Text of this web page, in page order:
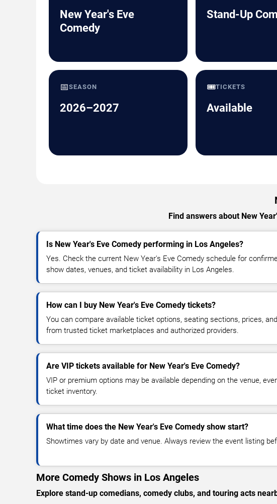
New Year's Eve
Comedy
Stand-Up
📅SEASON
2026–2027
🎟️TICKETS
Available
Find answers about New
Is New Year's Eve Comedy performing in Los Angeles?
Yes. Check the current New Year's Eve Comedy schedule for
show dates, venues, and ticket availability in Los Angeles.
How can I buy New Year's Eve Comedy tickets?
You can compare available ticket options, seating sections, prices,
from trusted ticket marketplaces and authorized providers.
Are VIP tickets available for New Year's Eve Comedy?
VIP or premium options may be available depending on the venue,
ticket inventory.
What time does the New Year's Eve Comedy show start?
Showtimes vary by date and venue. Always review the event listing
More Comedy Shows in Los Angeles
Explore stand-up comedians, comedy clubs, and touring acts